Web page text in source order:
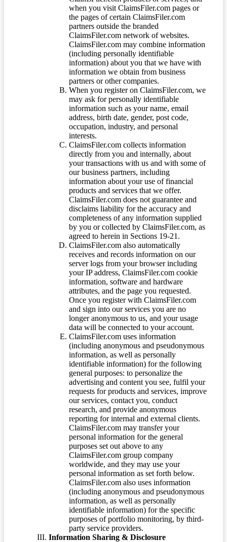
when you visit ClaimsFiler.com pages or
the pages of certain ClaimsFiler.com
partners outside the branded
ClaimsFiler.com network of websites.
ClaimsFiler.com may combine information
(including personally identifiable
information) about you that we have with
information we obtain from business
partners or other companies.
When you register on ClaimsFiler.com, we
may ask for personally identifiable
information such as your name, email
address, birth date, gender, post code,
occupation, industry, and personal
interests.
ClaimsFiler.com collects information
directly from you and internally, about
your transactions with us and with some of
our business partners, including
information about your use of financial
products and services that we offer.
ClaimsFiler.com does not guarantee and
disclaims liability for the accuracy and
completeness of any information supplied
by you or collected by ClaimsFiler.com, as
agreed to herein in Sections 19-21.
ClaimsFiler.com also automatically
receives and records information on our
server logs from your browser including
your IP address, ClaimsFiler.com cookie
information, software and hardware
attributes, and the page you requested.
Once you register with ClaimsFiler.com
and sign into our services you are no
longer anonymous to us, and your usage
data will be connected to your account.
ClaimsFiler.com uses information
(including anonymous and pseudonymous
information, as well as personally
identifiable information) for the following
general purposes: to personalize the
advertising and content you see, fulfil your
requests for products and services, improve
our services, contact you, conduct
research, and provide anonymous
reporting for internal and external clients.
ClaimsFiler.com may transfer your
personal information for the general
purposes set out above to any
ClaimsFiler.com group company
worldwide, and they may use your
personal information as set forth below.
ClaimsFiler.com also uses information
(including anonymous and pseudonymous
information, as well as personally
identifiable information) for the specific
purposes of portfolio monitoring, by third-
party service providers.
Information Sharing & Disclosure